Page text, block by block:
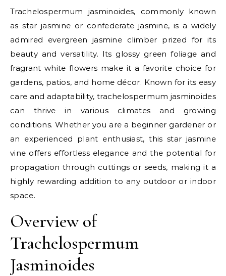
Trachelospermum jasminoides, commonly known
as star jasmine or confederate jasmine, is a widely
admired evergreen jasmine climber prized for its
beauty and versatility. Its glossy green foliage and
fragrant white flowers make it a favorite choice for
gardens, patios, and home décor. Known for its easy
care and adaptability, trachelospermum jasminoides
can thrive in various climates and growing
conditions. Whether you are a beginner gardener or
an experienced plant enthusiast, this star jasmine
vine offers effortless elegance and the potential for
propagation through cuttings or seeds, making it a
highly rewarding addition to any outdoor or indoor
space.
Overview of
Trachelospermum
Jasminoides